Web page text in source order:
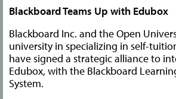
Blackboard Teams Up with Edubox
Blackboard Inc. and the Open
university in specializing in self-
have signed a strategic alliance to
Edubox, with the Blackboard
System.